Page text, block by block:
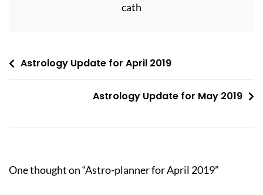
cath
PostAstrology Update for April 2019
Astrology Update for May 2019
One thought on “Astro-planner for April 2019”